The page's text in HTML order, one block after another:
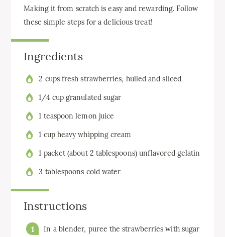
Making it from scratch is easy and rewarding. Follow
these simple steps for a delicious treat!
Ingredients
2 cups fresh strawberries, hulled and sliced
1/4 cup granulated sugar
1 teaspoon lemon juice
1 cup heavy whipping cream
1 packet (about 2 tablespoons) unflavored gelatin
3 tablespoons cold water
Instructions
In a blender, puree the strawberries with sugar